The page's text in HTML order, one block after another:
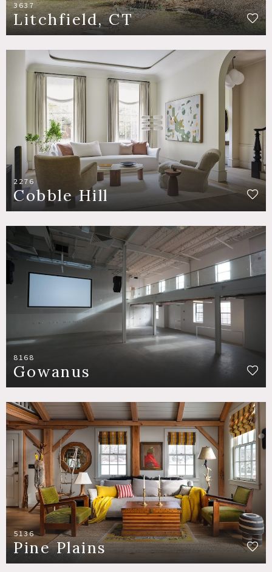
3637
Litchfield, CT
2276
Cobble Hill
8168
Gowanus
5136
Pine Plains